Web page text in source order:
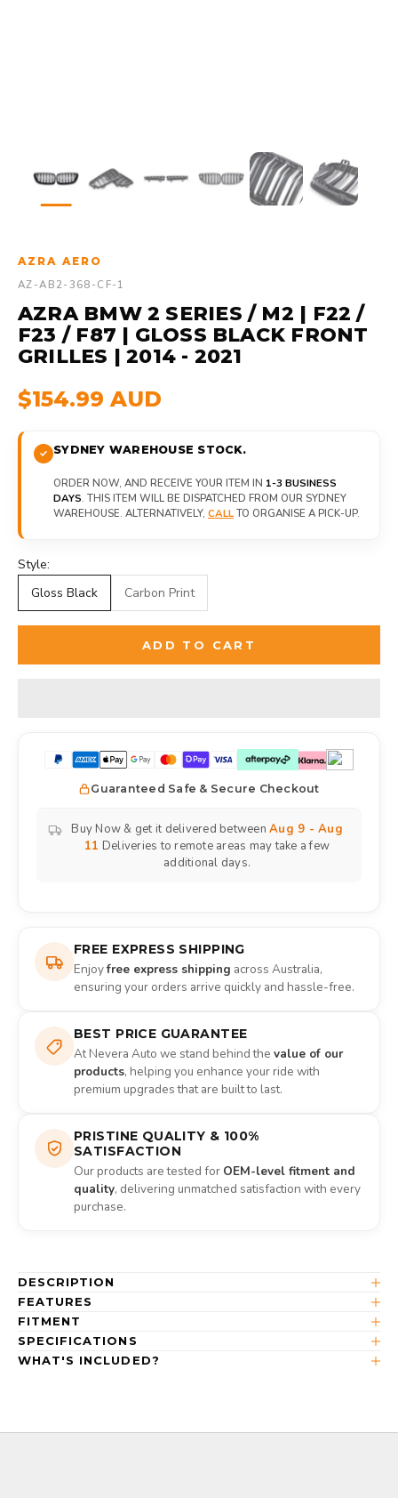
AZRA AERO
AZ-AB2-368-CF-1
AZRA BMW 2 SERIES / M2 | F22 /
F23 / F87 | GLOSS BLACK FRONT
GRILLES | 2014 - 2021
$154.99 AUD
SYDNEY WAREHOUSE STOCK.
ORDER NOW, AND RECEIVE YOUR ITEM IN 1-3 BUSINESS
DAYS. THIS ITEM WILL BE DISPATCHED FROM OUR SYDNEY
WAREHOUSE. ALTERNATIVELY, CALLTO ORGANISE A PICK-UP.
Style:
Gloss Black
Carbon Print
ADD TO CART
Guaranteed Safe & Secure Checkout
Buy Now & get it delivered between Aug 9 - Aug
11 Deliveries to remote areas may take a few
additional days.
FREE EXPRESS SHIPPING
Enjoyfree express shipping across Australia,
ensuring your orders arrive quickly and hassle-free.
BEST PRICE GUARANTEE
At Nevera Auto we stand behind the value of our
products, helping you enhance your ride with
premium upgrades that are built to last.
PRISTINE QUALITY & 100%
SATISFACTION
Our products are tested for OEM-level fitment and
quality, delivering unmatched satisfaction with every
purchase.
DESCRIPTION
FEATURES
FITMENT
SPECIFICATIONS
WHAT'S INCLUDED?